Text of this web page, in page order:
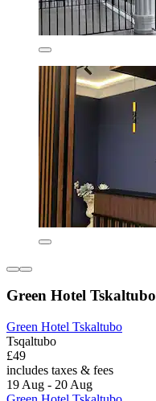
Green Hotel Tskaltubo
Green Hotel Tskaltubo
Tsqaltubo
£49
includes taxes & fees
19 Aug - 20 Aug